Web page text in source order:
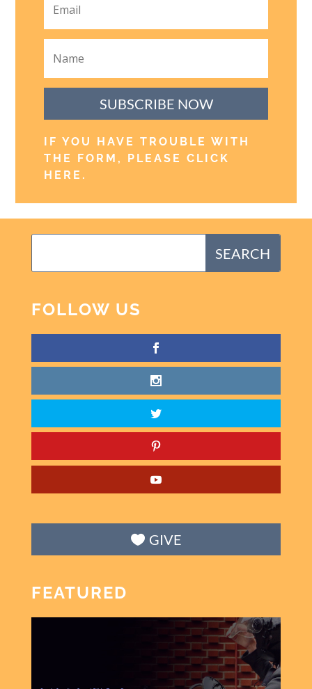
SUBSCRIBE NOW
IF YOU HAVE TROUBLE WITH
THE FORM, PLEASE CLICK
HERE .
FOLLOW US
GIVE
FEATURED